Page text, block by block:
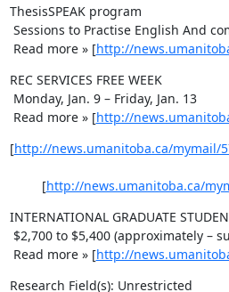
ThesisSPEAK program
Read more » [http://
REC SERVICES FREE WEEK
Read more » [http://
[http://news.umanitoba.ca/mymail/
    	 [
http://news.umanitoba.ca/
INTERNATIONAL GRADUATE
Read more » [http://
Research Field(s): Unrestricted